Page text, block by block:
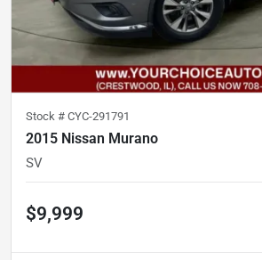
Stock # CYC-291791
2015 Nissan Murano
SV
$9,999